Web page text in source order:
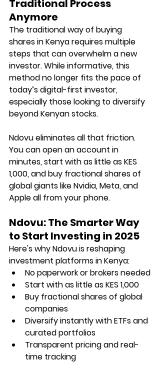
Traditional Process
Anymore
The traditional way of buying
shares in Kenya requires multiple
steps that can overwhelm a new
investor. While informative, this
method no longer fits the pace of
today’s digital-first investor,
especially those looking to diversify
beyond Kenyan stocks.
Ndovu eliminates all that friction.
You can open an account in
minutes, start with as little as KES
1,000, and buy fractional shares of
global giants like Nvidia, Meta, and
Apple all from your phone.
Ndovu: The Smarter Way
to Start Investing in 2025
Here's why Ndovu is reshaping
investment platforms in Kenya:
No paperwork or brokers needed
Start with as little as KES 1,000
Buy fractional shares of global
companies
Diversify instantly with ETFs and
curated portfolios
Transparent pricing and real-
time tracking